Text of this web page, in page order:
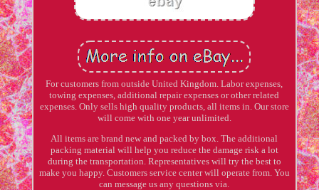
For customers from outside United Kingdom. Labor expenses,
towing expenses, additional repair expenses or other related
expenses. Only sells high quality products, all items in. Our store
will come with one year unlimited.
All items are brand new and packed by box. The additional
packing material will help you reduce the damage risk a lot
during the transportation. Representatives will try the best to
make you happy. Customers service center will operate from. You
can message us any questions via.